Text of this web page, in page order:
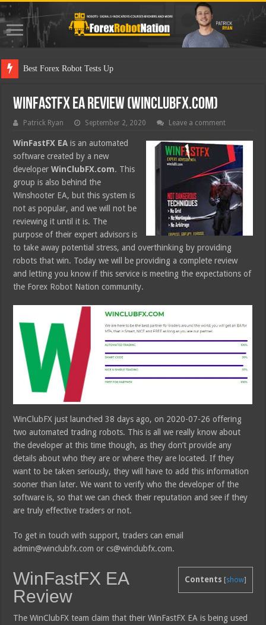
Best Forex Robot Tests Updated
WinFastFX EA Review (WinClubFX.com)
Patrick Ryan September 2, 2020 Leave a comment
WinFastFX EA is an automated
software created by a new
developerWinClubFX.com. This
group is also behind the
Winshooter EA, but this system is
not as popular, and we will not be
reviewing it until it is. The
purpose of their expert advisors is
to take away potential stress, and overthinking by providing
robots that win. Today we will be providing a complete review
and letting you know if this service is meeting the expectations of
the Forex Robot Nation community.
WinClubFX just launched 38 days ago, on 2020-07-26 offering
two automated trading robots. This is all we really know about
the developer at this time though, as they don’t provide any
details about who they are or where they are located. If they
want to be taken seriously, they will have to add this information
sooner than later. We want to verify who the developer of the
software is, so that we can check their reputation and see if they
are truly effective traders or not.
To get in touch with support, traders can email
admin@winclubfx.com or cs@winclubfx.com.
Contents [show]
WinFastFX EA
Review
The WinClubFX team claim that their WinFastFX EA is being used